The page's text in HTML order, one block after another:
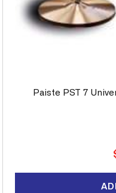
Paiste PST 7